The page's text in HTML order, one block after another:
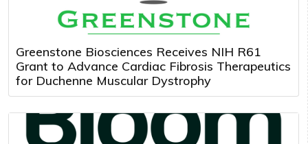
Greenstone Biosciences Receives NIH R61
Grant to Advance Cardiac Fibrosis Therapeutics
for Duchenne Muscular Dystrophy